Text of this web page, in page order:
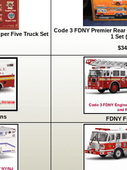
Five Truck Set
Code 3 FDNY Premier
1 Set
FDNY